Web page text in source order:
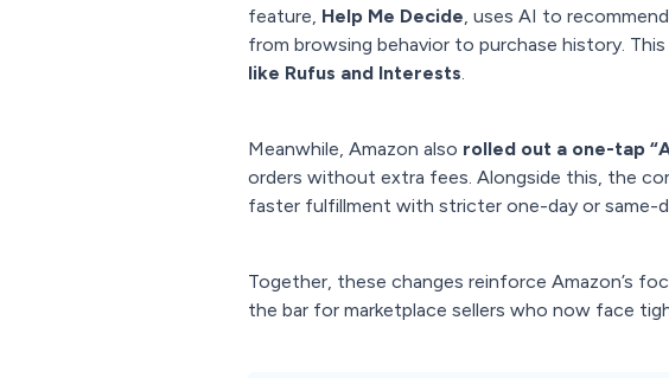
feature, Help Me Decide, uses AI to
from browsing behavior to purchase history.
like Rufus and Interests.
Meanwhile, Amazon also rolled out a one-tap
orders without extra fees. Alongside this, the
faster fulfillment with stricter one-day or same-
Together, these changes reinforce Amazon’s
the bar for marketplace sellers who now face